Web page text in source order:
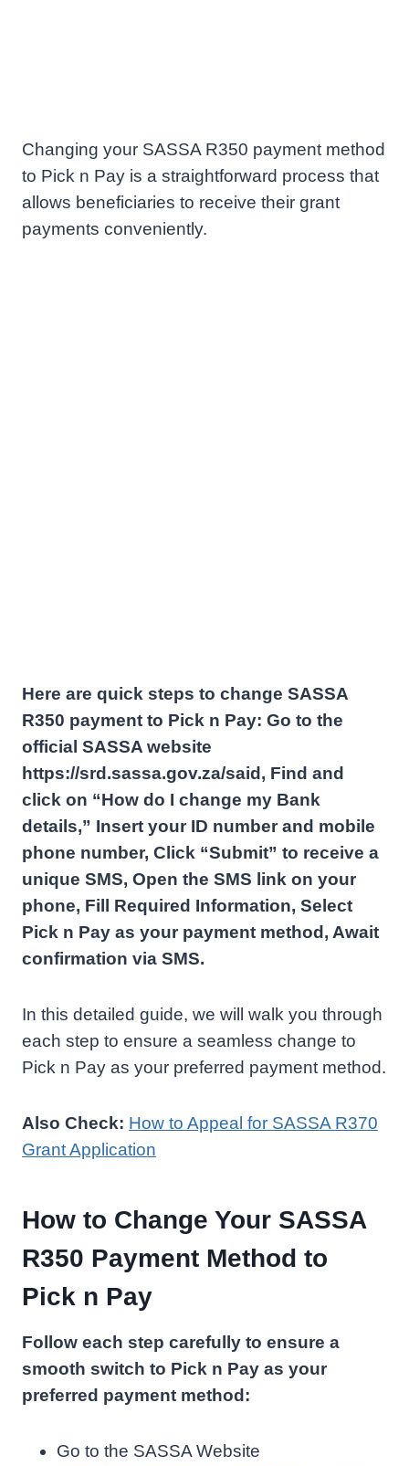
Changing your SASSA R350 payment method
to Pick n Pay is a straightforward process that
allows beneficiaries to receive their grant
payments conveniently.
Here are quick steps to change SASSA
R350 payment to Pick n Pay: Go to the
official SASSA website
https://srd.sassa.gov.za/said, Find and
click on “How do I change my Bank
details,” Insert your ID number and mobile
phone number, Click “Submit” to receive a
unique SMS, Open the SMS link on your
phone, Fill Required Information, Select
Pick n Pay as your payment method, Await
confirmation via SMS.
In this detailed guide, we will walk you through
each step to ensure a seamless change to
Pick n Pay as your preferred payment method.
Also Check: How to Appeal for SASSA R370
Grant Application
How to Change Your SASSA
R350 Payment Method to
Pick n Pay
Follow each step carefully to ensure a
smooth switch to Pick n Pay as your
preferred payment method:
Go to the SASSA Website